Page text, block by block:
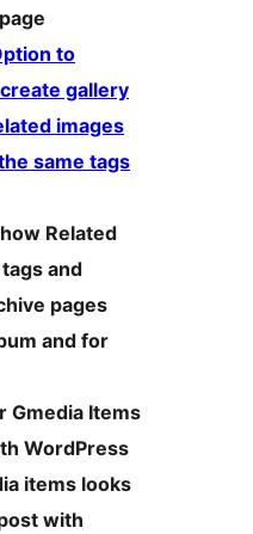
to
gallery
images
same tags
Related
and
pages
and for
Gmedia Items
WordPress
items looks
with